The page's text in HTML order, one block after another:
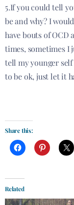
5.If you could tell
be and why? I
have bouts of OCD
times, sometimes I
tell my younger
to be ok, just let it
Share this:
Related